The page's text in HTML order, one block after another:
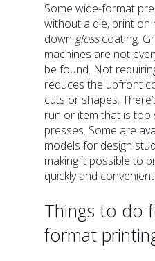
Some wide-format
without a die, print on
down glosscoating.
machines are not
be found. Not
reduces the upfront
cuts or shapes.
run or item that is too
presses. Some are
models for design
making it possible to
quickly and
Things to do
format